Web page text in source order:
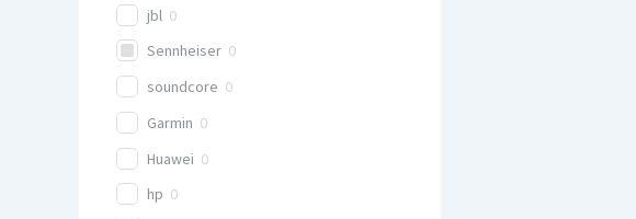
jbl 0
Sennheiser 0
soundcore 0
Garmin 0
Huawei 0
hp 0